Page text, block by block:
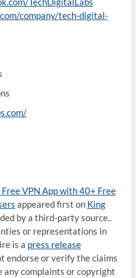
company/tech-digital-
VPN App with 40+ Free
appeared first on King
by a third-party source..
or representations in
is a press release
endorse or verify the claims
any complaints or copyright